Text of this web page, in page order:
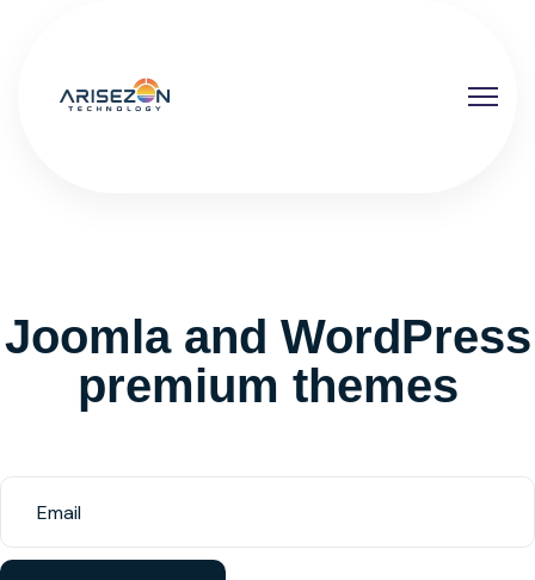
Joomla and WordPress
premium themes